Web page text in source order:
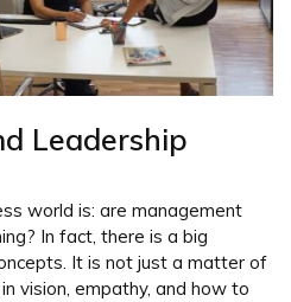
Leadership
world is: are management
In fact, there is a big
It is not just a matter of
vision, empathy, and how to